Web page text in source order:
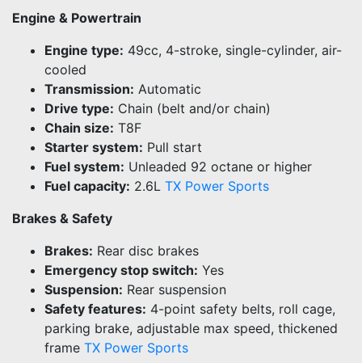
Engine & Powertrain
Engine type: 49cc, 4-stroke, single-cylinder, air-
cooled
Transmission: Automatic
Drive type: Chain (belt and/or chain)
Chain size: T8F
Starter system: Pull start
Fuel system: Unleaded 92 octane or higher
Fuel capacity: 2.6L TX Power Sports
Brakes & Safety
Brakes: Rear disc brakes
Emergency stop switch: Yes
Suspension: Rear suspension
Safety features: 4-point safety belts, roll cage,
parking brake, adjustable max speed, thickened
frame TX Power Sports